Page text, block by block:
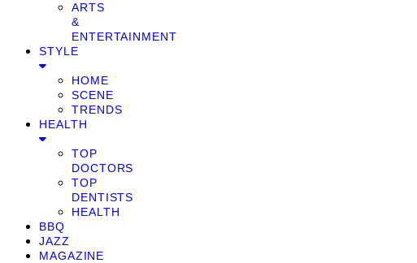
ARTS
&
ENTERTAINMENT
STYLE
HOME
SCENE
TRENDS
HEALTH
TOP
DOCTORS
TOP
DENTISTS
HEALTH
BBQ
JAZZ
MAGAZINE